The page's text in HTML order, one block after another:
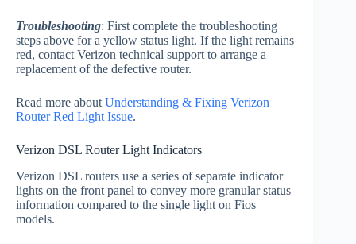
Troubleshooting: First complete the troubleshooting
steps above for a yellow status light. If the light remains
red, contact Verizon technical support to arrange a
replacement of the defective router.
Read more about Understanding & Fixing Verizon
Router Red Light Issue.
Verizon DSL Router Light Indicators
Verizon DSL routers use a series of separate indicator
lights on the front panel to convey more granular status
information compared to the single light on Fios
models.